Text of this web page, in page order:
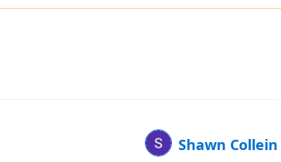
Shawn Collein